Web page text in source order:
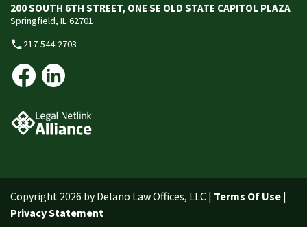
200 SOUTH 6TH STREET, ONE SE OLD STATE CAPITOL PLAZA
Springfield, IL 62701
phone217-544-2703
Copyright 2026 by Delano Law Offices, LLC | Terms Of Use |
Privacy Statement